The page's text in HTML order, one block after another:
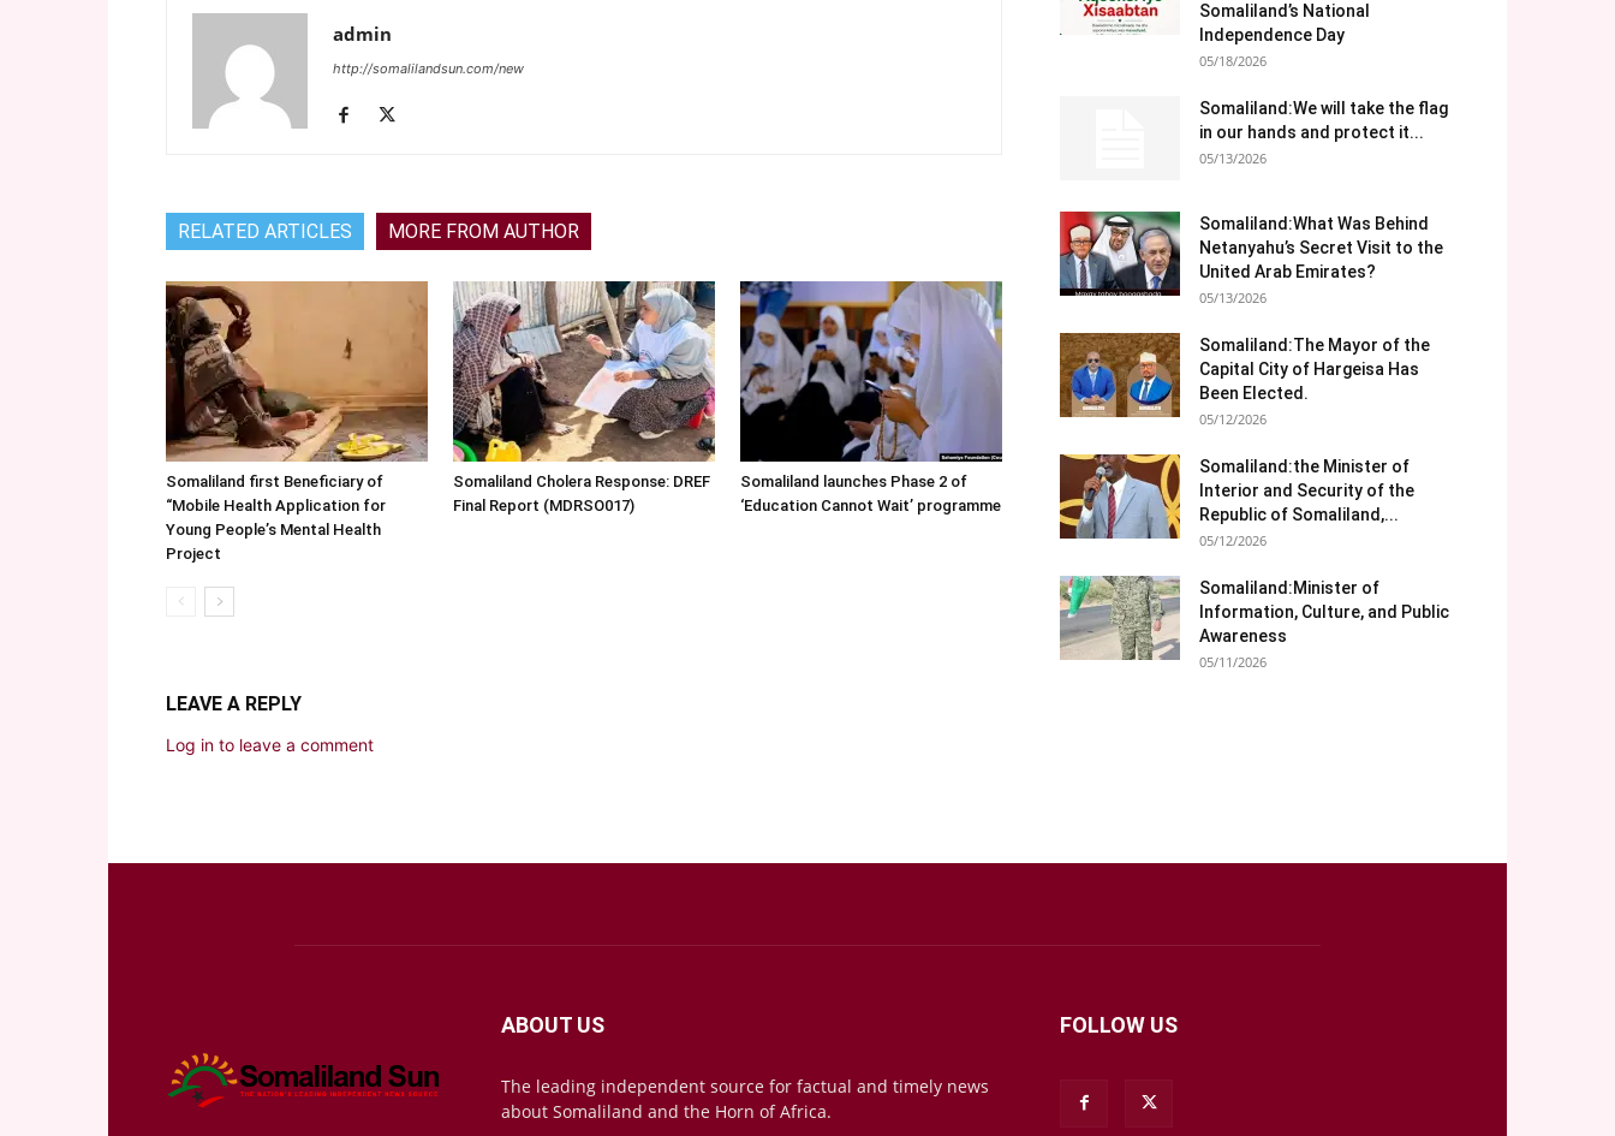
admin
http://somalilandsun.com/new
RELATED ARTICLES MORE FROM AUTHOR
Somaliland first Beneficiary of
“Mobile Health Application for
Young People’s Mental Health
Project
Somaliland Cholera Response: DREF
Final Report (MDRSO017)
Somaliland launches Phase 2 of
‘Education Cannot Wait’ programme
LEAVE A REPLY
Log in to leave a comment
Somaliland’s National
Independence Day
05/18/2026
Somaliland:We will take the flag
in our hands and protect it...
05/13/2026
Somaliland:What Was Behind
Netanyahu’s Secret Visit to the
United Arab Emirates?
05/13/2026
Somaliland:The Mayor of the
Capital City of Hargeisa Has
Been Elected.
05/12/2026
Somaliland:the Minister of
Interior and Security of the
Republic of Somaliland,...
05/12/2026
Somaliland:Minister of
Information, Culture, and Public
Awareness
05/11/2026
ABOUT US
The leading independent source for factual and timely news
about Somaliland and the Horn of Africa.
FOLLOW US